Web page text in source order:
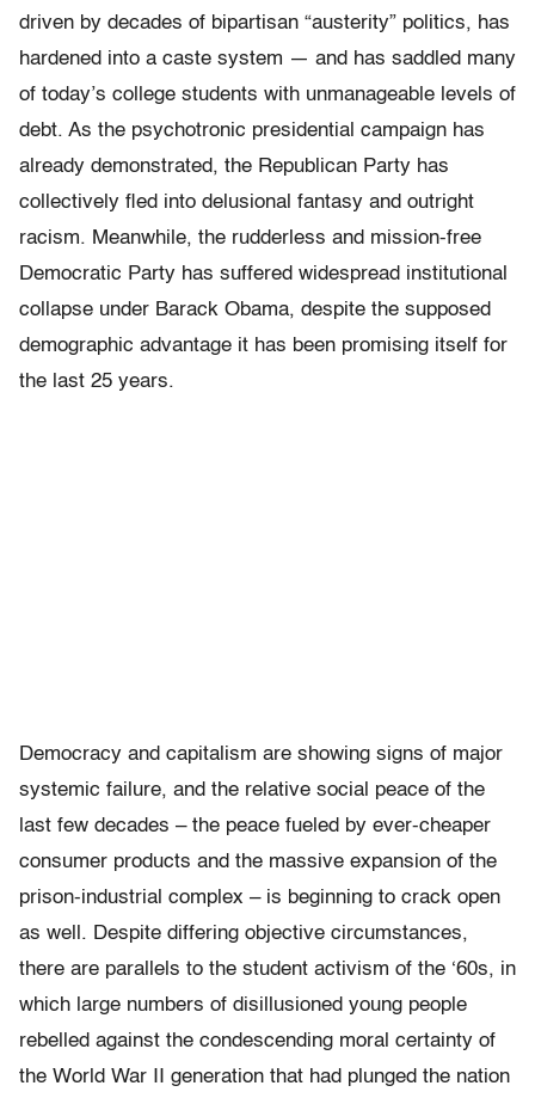
driven by decades of bipartisan “austerity” politics, has
hardened into a caste system — and has saddled many
of today’s college students with unmanageable levels of
debt. As the psychotronic presidential campaign has
already demonstrated, the Republican Party has
collectively fled into delusional fantasy and outright
racism. Meanwhile, the rudderless and mission-free
Democratic Party has suffered widespread institutional
collapse under Barack Obama, despite the supposed
demographic advantage it has been promising itself for
the last 25 years.
Democracy and capitalism are showing signs of major
systemic failure, and the relative social peace of the
last few decades – the peace fueled by ever-cheaper
consumer products and the massive expansion of the
prison-industrial complex – is beginning to crack open
as well. Despite differing objective circumstances,
there are parallels to the student activism of the ‘60s, in
which large numbers of disillusioned young people
rebelled against the condescending moral certainty of
the World War II generation that had plunged the nation